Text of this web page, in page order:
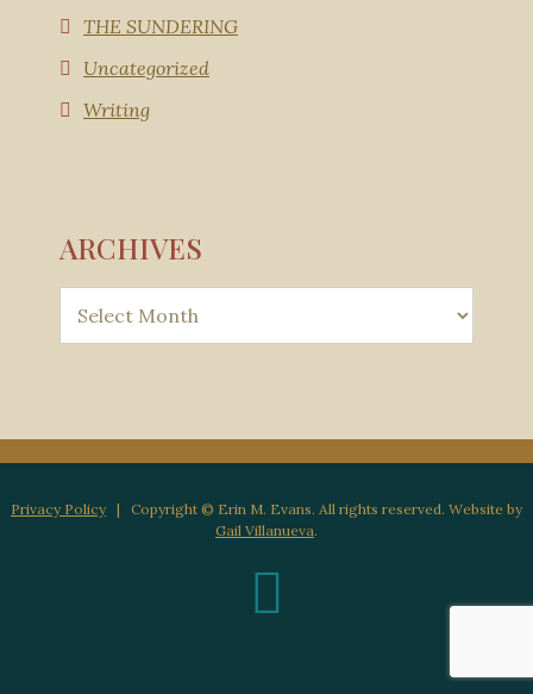
THE SUNDERING
Uncategorized
Writing
ARCHIVES
Privacy Policy | Copyright © Erin M. Evans. All rights reserved. Website by
Gail Villanueva.